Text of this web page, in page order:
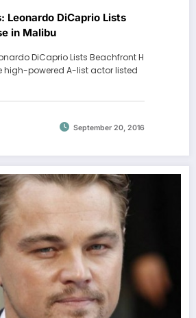
Leonardo DiCaprio Lists
in Malibu
DiCaprio Lists Beachfront H
high-powered A-list actor listed
September 20, 2016